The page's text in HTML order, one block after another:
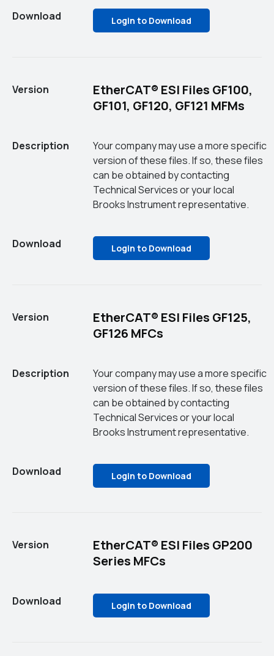
Download Login to Download
Version
EtherCAT® ESI Files GF100,
GF101, GF120, GF121 MFMs
Description
Your company may use a more specific
version of these files. If so, these files
can be obtained by contacting
Technical Services or your local
Brooks Instrument representative.
Download Login to Download
Version
EtherCAT® ESI Files GF125,
GF126 MFCs
Description
Your company may use a more specific
version of these files. If so, these files
can be obtained by contacting
Technical Services or your local
Brooks Instrument representative.
Download Login to Download
Version
EtherCAT® ESI Files GP200
Series MFCs
Download Login to Download